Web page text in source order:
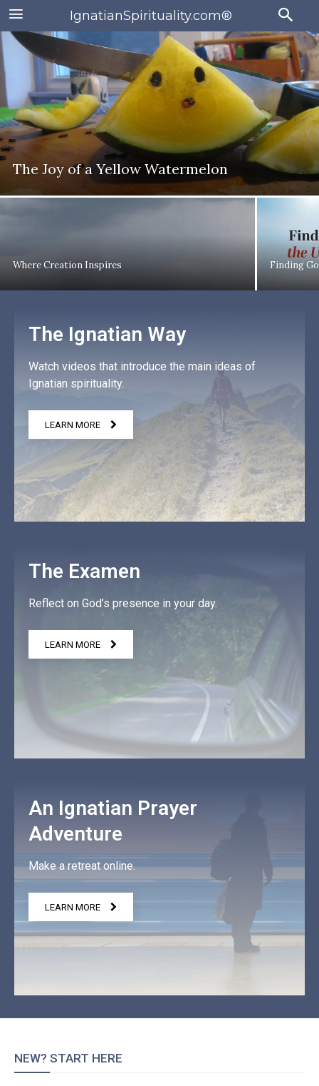
IgnatianSpirituality.com®
The Joy of a Yellow Watermelon
Where Creation Inspires Finding
The Ignatian Way
Watch videos that introduce the main ideas of
Ignatian spirituality.
LEARN MORE
The Examen
Reflect on God’s presence in your day.
LEARN MORE
An Ignatian Prayer
Adventure
Make a retreat online.
LEARN MORE
NEW? START HERE